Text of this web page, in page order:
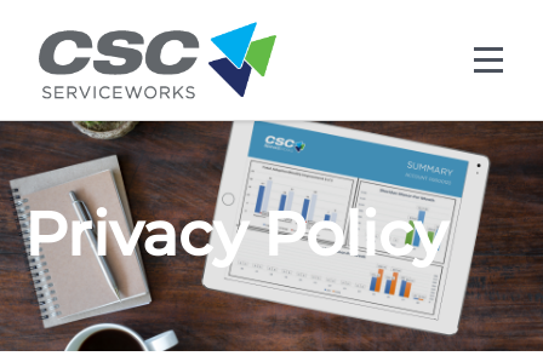
Skip to main content
Privacy Policy